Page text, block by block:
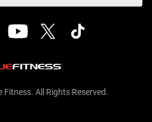
All Rights Reserved.